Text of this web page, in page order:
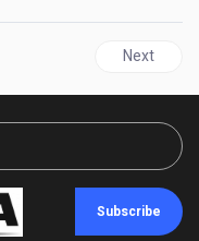
History of Deceit
Next
Next
Subscribe